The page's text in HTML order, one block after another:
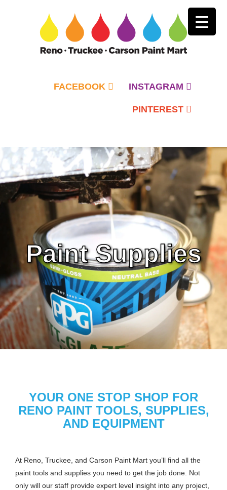
FACEBOOK INSTAGRAM
PINTEREST
Menu
Paint Supplies
YOUR ONE STOP SHOP FOR
RENO PAINT TOOLS, SUPPLIES,
AND EQUIPMENT
At Reno, Truckee, and Carson Paint Mart you’ll find all the
paint tools and supplies you need to get the job done. Not
only will our staff provide expert level insight into any project,